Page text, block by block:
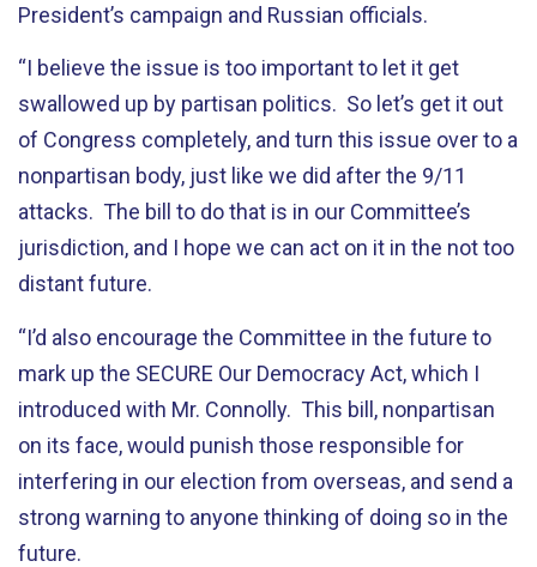
President’s campaign and Russian officials.
“I believe the issue is too important to let it get
swallowed up by partisan politics. So let’s get it out
of Congress completely, and turn this issue over to a
nonpartisan body, just like we did after the 9/11
attacks. The bill to do that is in our Committee’s
jurisdiction, and I hope we can act on it in the not too
distant future.
“I’d also encourage the Committee in the future to
mark up the SECURE Our Democracy Act, which I
introduced with Mr. Connolly. This bill, nonpartisan
on its face, would punish those responsible for
interfering in our election from overseas, and send a
strong warning to anyone thinking of doing so in the
future.